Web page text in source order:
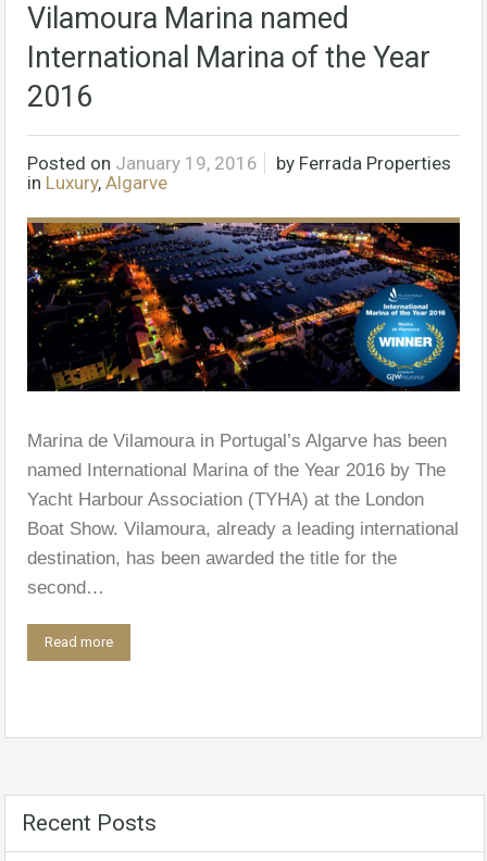
Vilamoura Marina named
International Marina of the Year
2016
Posted on January 19, 2016 by Ferrada Properties
in Luxury, Algarve
Marina de Vilamoura in Portugal’s Algarve has been
named International Marina of the Year 2016 by The
Yacht Harbour Association (TYHA) at the London
Boat Show. Vilamoura, already a leading international
destination, has been awarded the title for the
second…
Read more
Recent Posts